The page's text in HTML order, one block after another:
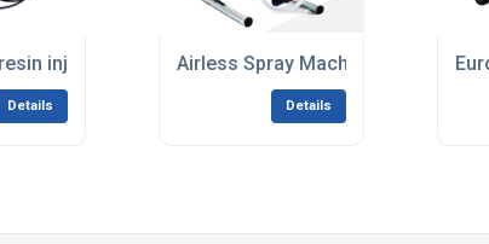
injection set 110v (HIRE)
Details
Airless Spray Machines For
Details